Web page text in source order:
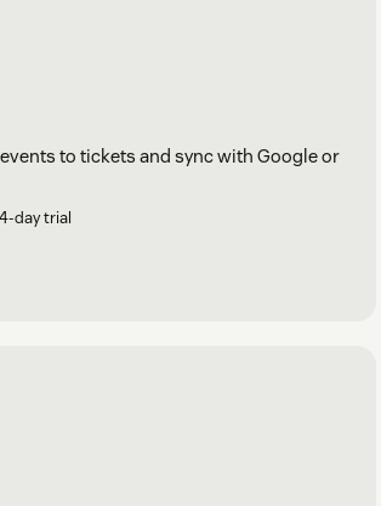
to tickets and sync with Google or
day trial